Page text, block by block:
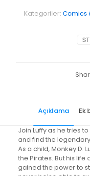
adetKategoriler: Comics
Açıklama Ek
Join Luffy as he tries
and find the
As a child, Monkey D.
the Pirates. But his
gained the power to